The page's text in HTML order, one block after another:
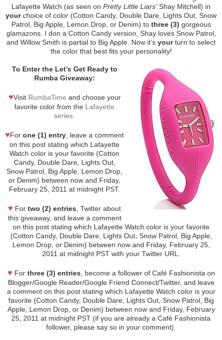
Lafayette Watch (as seen on Pretty Little Liars’Shay Mitchell) in
yourchoice of color (Cotton Candy, Double Dare, Lights Out, Snow
Patrol, Big Apple, Lemon Drop, or Denim) to three (3) gorgeous
glamazons. I don a Cotton Candy version, Shay loves Snow Patrol,
and Willow Smith is partial to Big Apple. Now it’s yourturn to select
the color that best fits your personality!
To Enter the Let’s Get Ready to
Rumba Giveaway:
♥Visit RumbaTime and choose your
favorite color from the Lafayette
series
♥For one (1) entry , leave a comment
on this post stating which Lafayette
Watch color is your favorite (Cotton
Candy, Double Dare, Lights Out,
Snow Patrol, Big Apple, Lemon Drop,
or Denim) between now and Friday,
February 25, 2011 at midnight PST.
♥ For two (2) entries , Twitter about
this giveaway, and leave a comment
on this post stating which Lafayette Watch color is your favorite
(Cotton Candy, Double Dare, Lights Out, Snow Patrol, Big Apple,
Lemon Drop, or Denim) between now and Friday, February 25,
2011 at midnight PST with your Twitter URL.
♥For three (3) entries , become a follower of Café Fashionista on
Blogger/Google Reader/Google Friend Connect/Twitter, and leave
a comment on this post stating which Lafayette Watch color is your
favorite (Cotton Candy, Double Dare, Lights Out, Snow Patrol, Big
Apple, Lemon Drop, or Denim) between now and Friday, February
25, 2011 at midnight PST (if you are already a Café Fashionista
follower, please say so in your comment).